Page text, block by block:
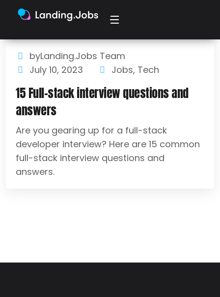
byLanding.Jobs Team
July 10, 2023
Jobs, Tech
15 Full-stack interview questions and
answers
Are you gearing up for a full-stack
developer interview? Here are 15 common
full-stack interview questions and
answers.